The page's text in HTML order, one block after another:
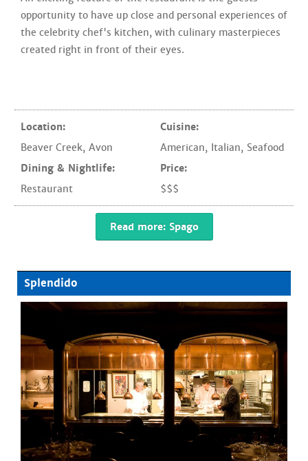
opportunity to have up close and personal experiences of
the celebrity chef's kitchen, with culinary masterpieces
created right in front of their eyes.
Location:
Beaver Creek, Avon
Dining & Nightlife:
Restaurant
Cuisine:
American, Italian, Seafood
Price:
$$$
Read more: Spago
Splendido